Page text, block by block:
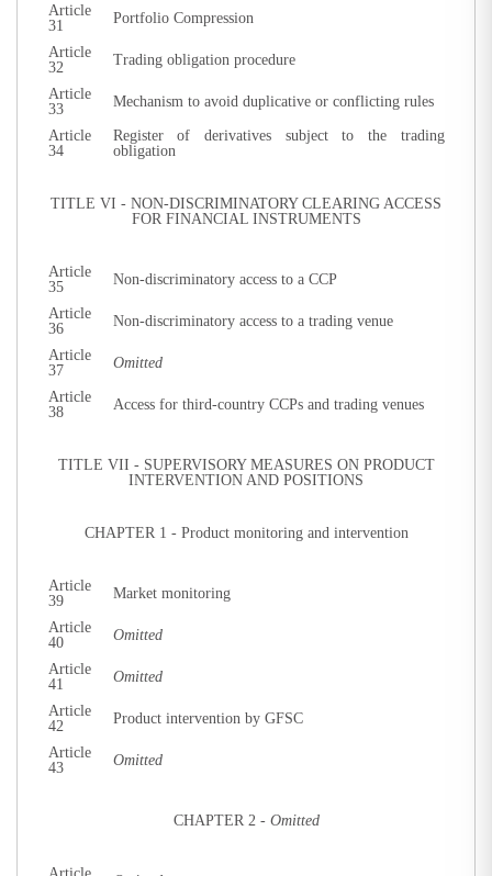
Article
31
Portfolio Compression
Article
32
Trading obligation procedure
Article
33
Mechanism to avoid duplicative or conflicting rules
Article
34
Register of derivatives subject to the trading
obligation
TITLE VI - NON-DISCRIMINATORY CLEARING ACCESS
FOR FINANCIAL INSTRUMENTS
Article
35
Non-discriminatory access to a CCP
Article
36
Non-discriminatory access to a trading venue
Article
37
Omitted
Article
38
Access for third-country CCPs and trading venues
TITLE VII - SUPERVISORY MEASURES ON PRODUCT
INTERVENTION AND POSITIONS
CHAPTER 1 - Product monitoring and intervention
Article
39
Market monitoring
Article
40
Omitted
Article
41
Omitted
Article
42
Product intervention by GFSC
Article
43
Omitted
CHAPTER 2 - Omitted